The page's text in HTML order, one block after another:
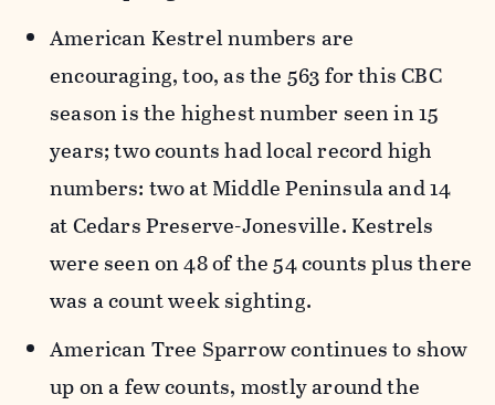
American Kestrel numbers are
encouraging, too, as the 563 for this CBC
season is the highest number seen in 15
years; two counts had local record high
numbers: two at Middle Peninsula and 14
at Cedars Preserve-Jonesville. Kestrels
were seen on 48 of the 54 counts plus there
was a count week sighting.
American Tree Sparrow continues to show
up on a few counts, mostly around the